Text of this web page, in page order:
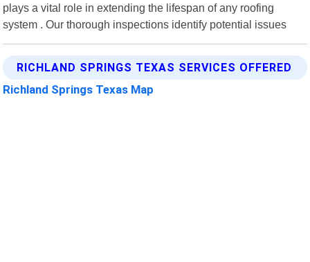
plays a vital role in extending the lifespan of any roofing
system . Our thorough inspections identify potential issues
RICHLAND SPRINGS TEXAS SERVICES OFFERED
Richland Springs Texas Map